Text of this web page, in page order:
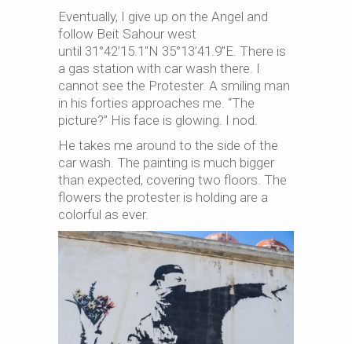
Eventually, I give up on the Angel and
follow Beit Sahour west
until 31°42’15.1″N 35°13’41.9″E. There is
a gas station with car wash there. I
cannot see the Protester. A smiling man
in his forties approaches me. “The
picture?” His face is glowing. I nod.
He takes me around to the side of the
car wash. The painting is much bigger
than expected, covering two floors. The
flowers the protester is holding are a
colorful as ever.